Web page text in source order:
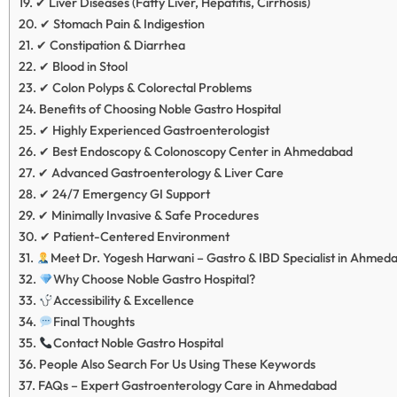
✔ Stomach Pain & Indigestion
✔ Constipation & Diarrhea
✔ Blood in Stool
✔ Colon Polyps & Colorectal Problems
Benefits of Choosing Noble Gastro Hospital
✔ Highly Experienced Gastroenterologist
✔ Best Endoscopy & Colonoscopy Center in Ahmedabad
✔ Advanced Gastroenterology & Liver Care
✔ 24/7 Emergency GI Support
✔ Minimally Invasive & Safe Procedures
✔ Patient-Centered Environment
Meet Dr. Yogesh Harwani – Gastro & IBD Specialist in
Why Choose Noble Gastro Hospital?
Accessibility & Excellence
Final Thoughts
Contact Noble Gastro Hospital
People Also Search For Us Using These Keywords
FAQs – Expert Gastroenterology Care in Ahmedabad